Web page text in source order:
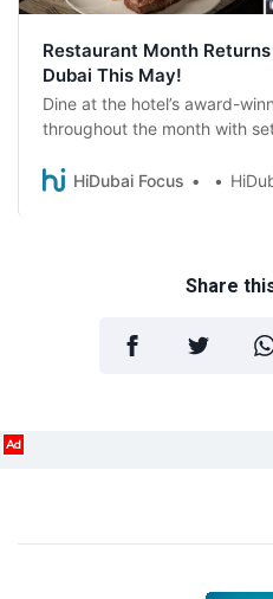
Restaurant Month
Dubai This May!
Dine at the hotel’s award-
throughout the month with
HiDubai Focus
Share
Ad